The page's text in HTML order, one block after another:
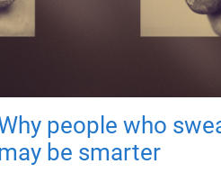
people who
be smarter